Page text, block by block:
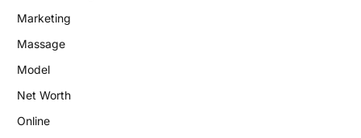
Marketing
Massage
Model
Net Worth
Online